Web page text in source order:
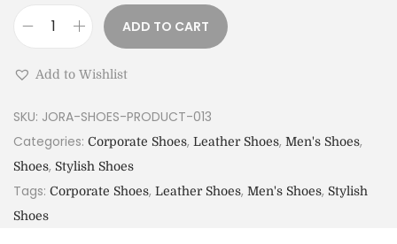
ADD TO CART
Add to Wishlist
SKU: JORA-SHOES-PRODUCT-013
Categories: Corporate Shoes, Leather Shoes, Men's Shoes,
Shoes, Stylish Shoes
Tags: Corporate Shoes, Leather Shoes, Men's Shoes, Stylish
Shoes